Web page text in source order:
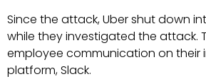
Since the attack, Uber shut down
while they investigated the attack.
employee communication on their
platform, Slack.